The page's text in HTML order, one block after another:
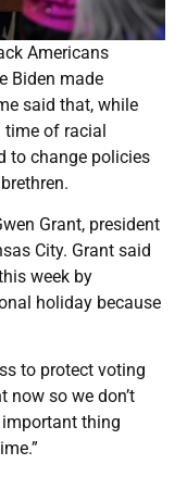
Americans
Biden made
said that, while
time of racial
to change policies
Grant, president
City. Grant said
week by
holiday because
to protect voting
now so we don’t
thing